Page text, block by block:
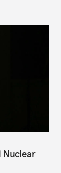
Nuclear